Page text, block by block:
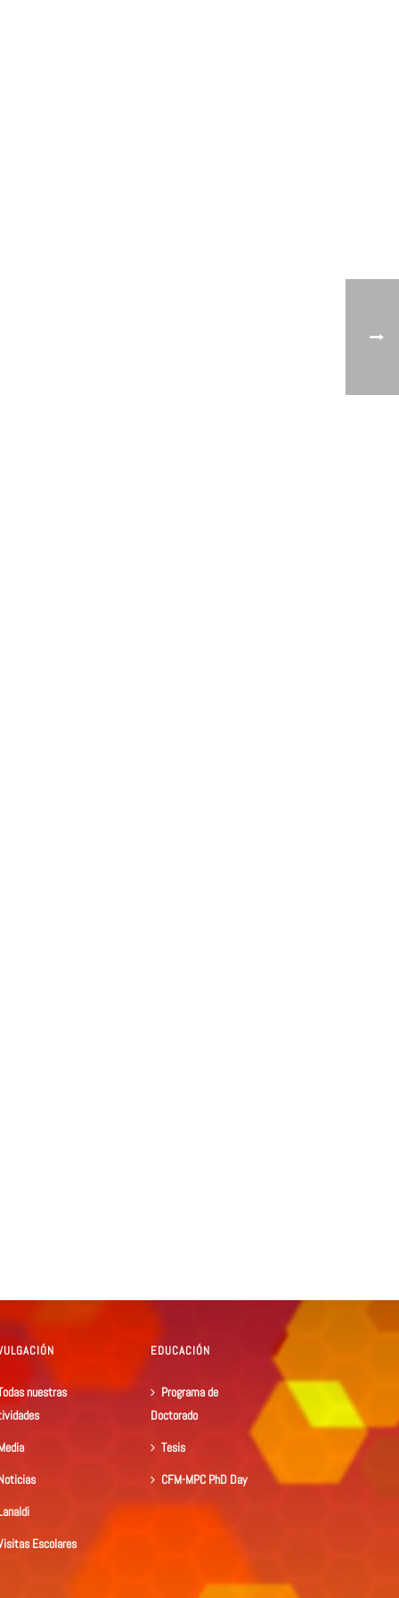
nuestras
Escolares
EDUCACIÓN
Programa de
Doctorado
Tesis
CFM-MPC PhD Day